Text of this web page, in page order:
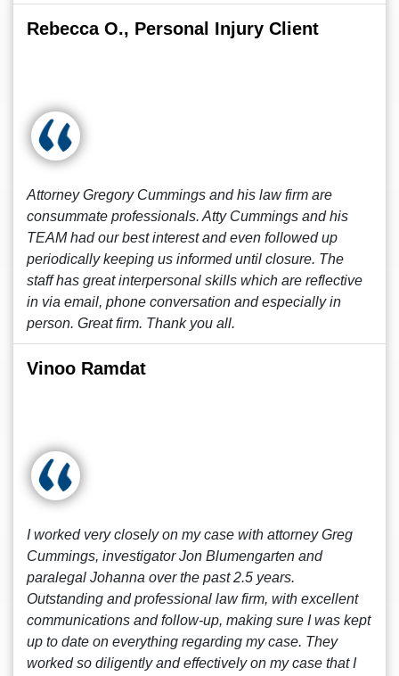
Rebecca O., Personal Injury Client
Attorney Gregory Cummings and his law firm are
consummate professionals. Atty Cummings and his
TEAM had our best interest and even followed up
periodically keeping us informed until closure. The
staff has great interpersonal skills which are reflective
in via email, phone conversation and especially in
person. Great firm. Thank you all.
Vinoo Ramdat
I worked very closely on my case with attorney Greg
Cummings, investigator Jon Blumengarten and
paralegal Johanna over the past 2.5 years.
Outstanding and professional law firm, with excellent
communications and follow-up, making sure I was kept
up to date on everything regarding my case. They
worked so diligently and effectively on my case that I